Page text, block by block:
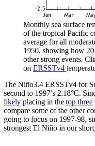
Monthly sea surface
of the tropical Pacific
average for all
1950, showing how
other strong events.
on ERSSTv4
The Niño3.4 ERSSTv4 for
second to 1997’s 2.18°C.
likely placing in the top three
compare some of the other
going to focus on 1997-98,
strongest El Niño in our